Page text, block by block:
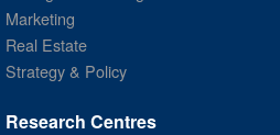
Marketing
Real Estate
Strategy & Policy
Research Centres